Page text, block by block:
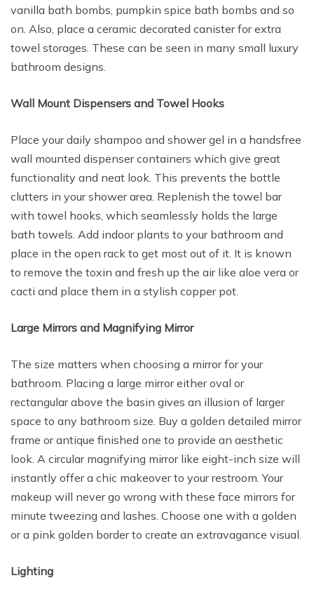
vanilla bath bombs, pumpkin spice bath bombs and so
on. Also, place a ceramic decorated canister for extra
towel storages. These can be seen in many small luxury
bathroom designs.
Wall Mount Dispensers and Towel Hooks
Place your daily shampoo and shower gel in a handsfree
wall mounted dispenser containers which give great
functionality and neat look. This prevents the bottle
clutters in your shower area. Replenish the towel bar
with towel hooks, which seamlessly holds the large
bath towels. Add indoor plants to your bathroom and
place in the open rack to get most out of it. It is known
to remove the toxin and fresh up the air like aloe vera or
cacti and place them in a stylish copper pot.
Large Mirrors and Magnifying Mirror
The size matters when choosing a mirror for your
bathroom. Placing a large mirror either oval or
rectangular above the basin gives an illusion of larger
space to any bathroom size. Buy a golden detailed mirror
frame or antique finished one to provide an aesthetic
look. A circular magnifying mirror like eight-inch size will
instantly offer a chic makeover to your restroom. Your
makeup will never go wrong with these face mirrors for
minute tweezing and lashes. Choose one with a golden
or a pink golden border to create an extravagance visual.
Lighting